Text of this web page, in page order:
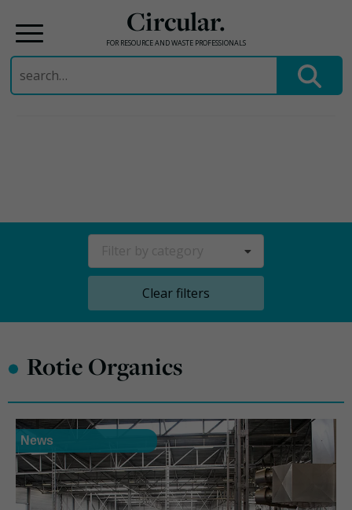
Circular.
FOR RESOURCE AND WASTE PROFESSIONALS
Search
for:
Clear filters
• Rotie Organics
News